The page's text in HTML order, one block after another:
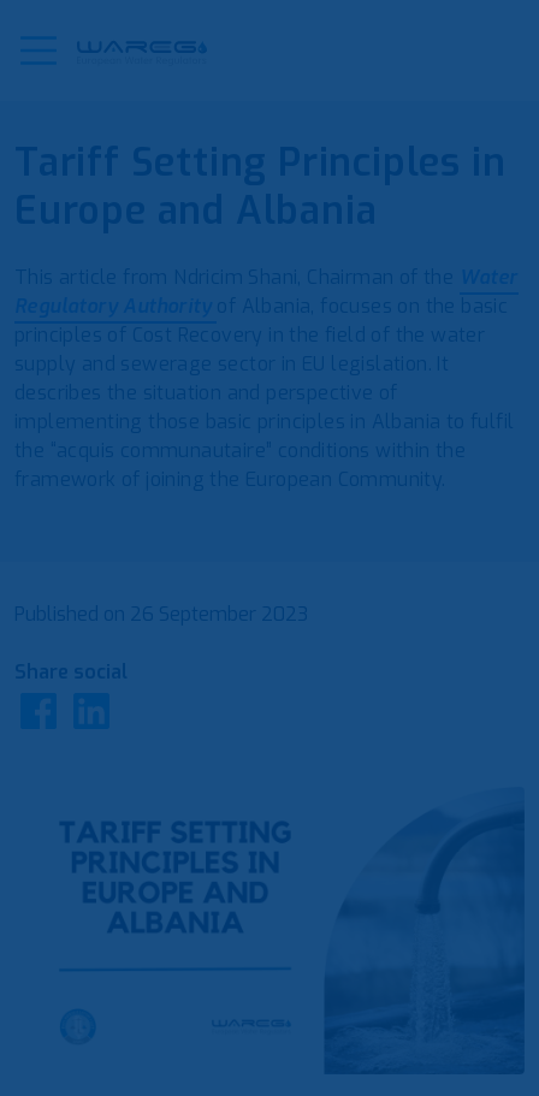
Published on 26 September 2023
Share social